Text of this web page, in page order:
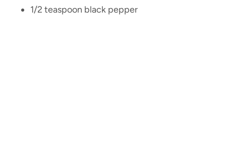
1/2 teaspoon black pepper